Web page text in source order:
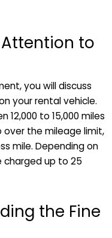
to
you will discuss
your rental vehicle.
12,000 to 15,000 miles
the mileage limit,
mile. Depending on
charged up to 25
the Fine